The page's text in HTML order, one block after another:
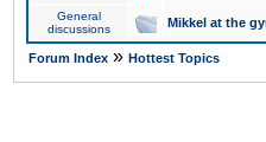
General
discussions
Mikkel at the
Forum Index » Hottest Topics